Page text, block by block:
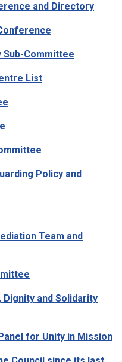
and Directory
Sub-Committee
List
Policy and
Team and
and Solidarity
for Unity in Mission